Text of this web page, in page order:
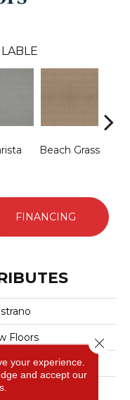
Beach Grass
FINANCING
Floors
your experience.
and accept our
Close